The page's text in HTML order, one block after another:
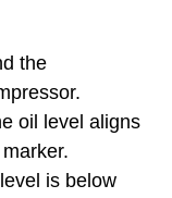
the
oil level aligns
is below